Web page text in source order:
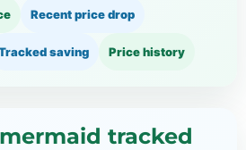
Recent price drop
saving Price history
tracked